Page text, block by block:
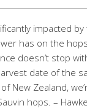
impacted
has on the
doesn’t stop
date of the
New Zealand,
hops. –